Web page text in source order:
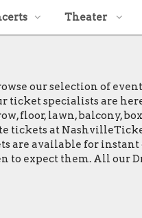
Theater
our selection of
specialists are
floor, lawn, balcony,
tickets at
are available for
to expect them. All our